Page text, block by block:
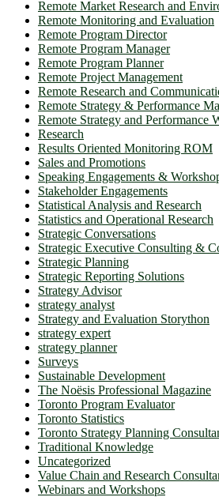
Remote Market Research and
Remote Monitoring and Evaluation
Remote Program Director
Remote Program Manager
Remote Program Planner
Remote Project Management
Remote Research and
Remote Strategy & Performance
Remote Strategy and Performance
Research
Results Oriented Monitoring ROM
Sales and Promotions
Speaking Engagements &
Stakeholder Engagements
Statistical Analysis and Research
Statistics and Operational Research
Strategic Conversations
Strategic Executive Consulting &
Strategic Planning
Strategic Reporting Solutions
Strategy Advisor
strategy analyst
Strategy and Evaluation Storython
strategy expert
strategy planner
Surveys
Sustainable Development
The Noësis Professional Magazine
Toronto Program Evaluator
Toronto Statistics
Toronto Strategy Planning
Traditional Knowledge
Uncategorized
Value Chain and Research
Webinars and Workshops